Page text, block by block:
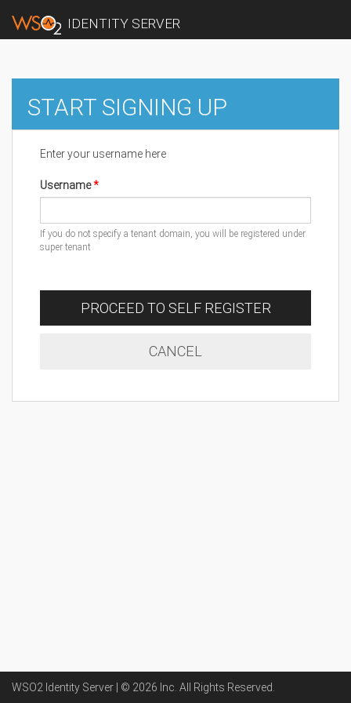
IDENTITY SERVER
START SIGNING UP
Enter your username here
Username
If you do not specify a tenant domain, you will be registered under
super tenant
PROCEED TO SELF REGISTER
CANCEL
WSO2 Identity Server | © 2026 Inc . All Rights Reserved.